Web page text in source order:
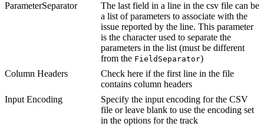
ParameterSeparator
The last field in a line in the csv file can be
a list of parameters to associate with the
issue reported by the line. This parameter
is the character used to separate the
parameters in the list (must be different
from the FieldSeparator)
Column Headers
Check here if the first line in the file
contains column headers
Input Encoding
Specify the input encoding for the CSV
file or leave blank to use the encoding set
in the options for the track